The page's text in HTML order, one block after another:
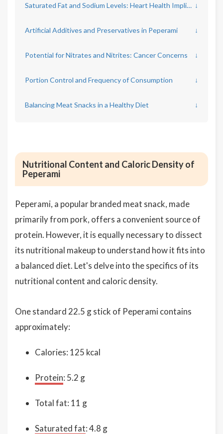
Saturated Fat and Sodium Levels: Heart Health Implications ↓
Artificial Additives and Preservatives in Peperami ↓
Potential for Nitrates and Nitrites: Cancer Concerns ↓
Portion Control and Frequency of Consumption ↓
Balancing Meat Snacks in a Healthy Diet ↓
Nutritional Content and Caloric Density of
Peperami
Peperami, a popular branded meat snack, made
primarily from pork, offers a convenient source of
protein. However, it is equally necessary to dissect
its nutritional makeup to understand how it fits into
a balanced diet. Let's delve into the specifics of its
nutritional content and caloric density.
One standard 22.5 g stick of Peperami contains
approximately:
Calories: 125 kcal
Protein: 5.2 g
Total fat: 11 g
Saturated fat: 4.8 g